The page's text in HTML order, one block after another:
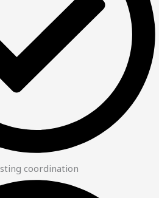
coordination